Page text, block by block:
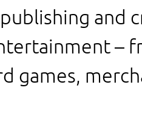
and
–
games,